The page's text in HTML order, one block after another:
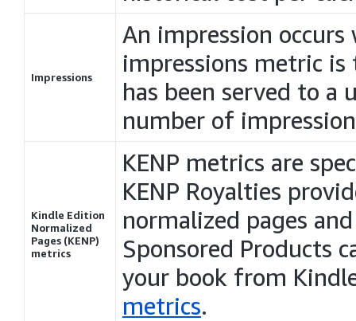
Impressions
An impression occurs
impressions metric
has been served to a
number of
Kindle Edition
Normalized
Pages (KENP)
metrics
KENP metrics are
KENP Royalties
normalized pages
Sponsored Products
your book from
metrics.